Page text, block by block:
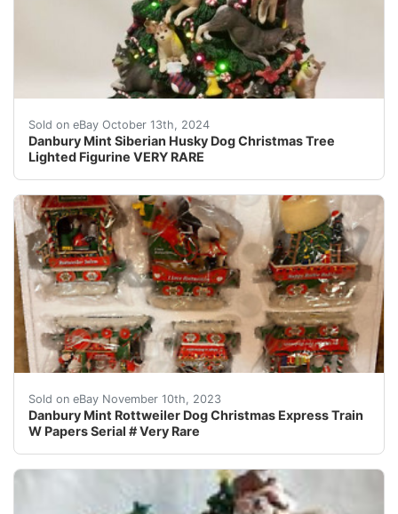
Sold on eBay October 13th, 2024
Danbury Mint Siberian Husky Dog Christmas Tree
Lighted Figurine VERY RARE
Up for auction is a Danbury Mint Siberian Husky
Sold on eBay November 10th, 2023
Danbury Mint Rottweiler Dog Christmas Express Train
W Papers Serial # Very Rare
eBay Danbury Mint Rottweiler Dog Christmas